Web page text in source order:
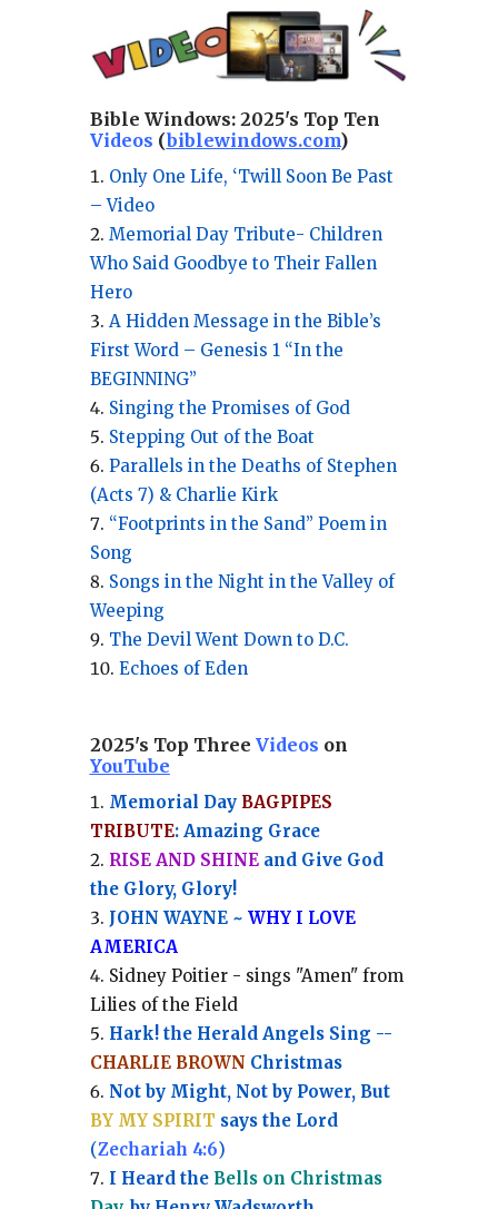
Bible Windows: 2025's Top Ten
Videos (biblewindows.com)
Only One Life, ‘Twill Soon Be Past
– Video
Memorial Day Tribute- Children
Who Said Goodbye to Their Fallen
Hero
A Hidden Message in the Bible’s
First Word – Genesis 1 “In the
BEGINNING”
Singing the Promises of God
Stepping Out of the Boat
Parallels in the Deaths of Stephen
(Acts 7) & Charlie Kirk
“Footprints in the Sand” Poem in
Song
Songs in the Night in the Valley of
Weeping
The Devil Went Down to D.C.
Echoes of Eden
2025's Top Three Videos on
YouTube
Memorial Day BAGPIPES
TRIBUTE: Amazing Grace
RISE AND SHINEand Give God
the Glory, Glory!
JOHN WAYNE ~ WHY I LOVE
AMERICA
Sidney Poitier - sings "Amen" from
Lilies of the Field
Hark! the Herald Angels Sing --
CHARLIE BROWN Christmas
Not by Might, Not by Power, But
BY MY SPIRIT says the Lord
(Zechariah 4:6)
I Heard the Bells on Christmas